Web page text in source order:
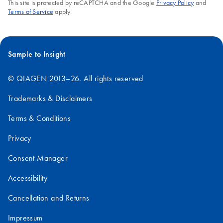
This site is protected by reCAPTCHA and the Google Privacy Policyand
Terms of Service apply.
Sample to Insight
© QIAGEN 2013–26. All rights reserved
Trademarks & Disclaimers
Terms & Conditions
Privacy
Consent Manager
Accessibility
Cancellation and Returns
Impressum